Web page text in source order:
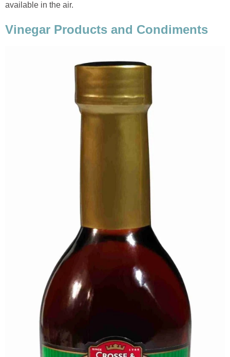
available in the air.
Vinegar Products and Condiments